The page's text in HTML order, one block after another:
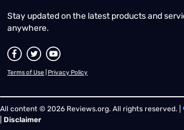
Stay updated on the latest products and
anywhere.
Terms of Use Privacy Policy
All content © 2026 Reviews.org. All rights reserved. |
Disclaimer